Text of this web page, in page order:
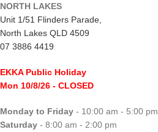
NORTH LAKES
Unit 1/51 Flinders Parade,
North Lakes QLD 4509
07 3886 4419
EKKA Public Holiday
Mon 10/8/26 - CLOSED
Monday to Friday - 10:00 am - 5:00 pm
Saturday - 8:00 am - 2:00 pm